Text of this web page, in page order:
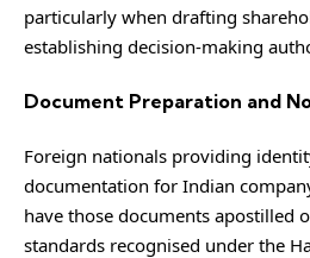
particularly when drafting
establishing decision-making
Document Preparation and
Foreign nationals providing
documentation for Indian
have those documents apostilled
standards recognised under the